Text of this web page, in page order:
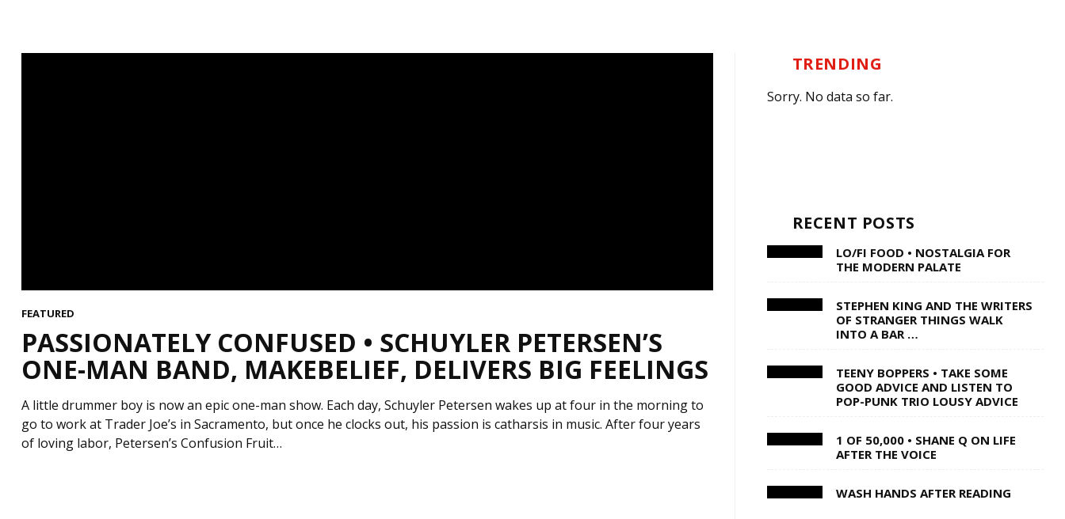
FEATURED
PASSIONATELY CONFUSED • SCHUYLER PETERSEN’S
ONE-MAN BAND, MAKEBELIEF, DELIVERS BIG FEELINGS
A little drummer boy is now an epic one-man show. Each day, Schuyler Petersen wakes up at four in the morning to
go to work at Trader Joe’s in Sacramento, but once he clocks out, his passion is catharsis in music. After four years
of loving labor, Petersen’s Confusion Fruit…
TRENDING
Sorry. No data so far.
RECENT POSTS
LO/FI FOOD • NOSTALGIA FOR
THE MODERN PALATE
STEPHEN KING AND THE WRITERS
OF STRANGER THINGS WALK
INTO A BAR …
TEENY BOPPERS • TAKE SOME
GOOD ADVICE AND LISTEN TO
POP-PUNK TRIO LOUSY ADVICE
1 OF 50,000 • SHANE Q ON LIFE
AFTER THE VOICE
WASH HANDS AFTER READING